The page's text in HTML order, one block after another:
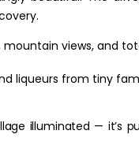
mountain views, and
liqueurs from tiny
illuminated — it’s